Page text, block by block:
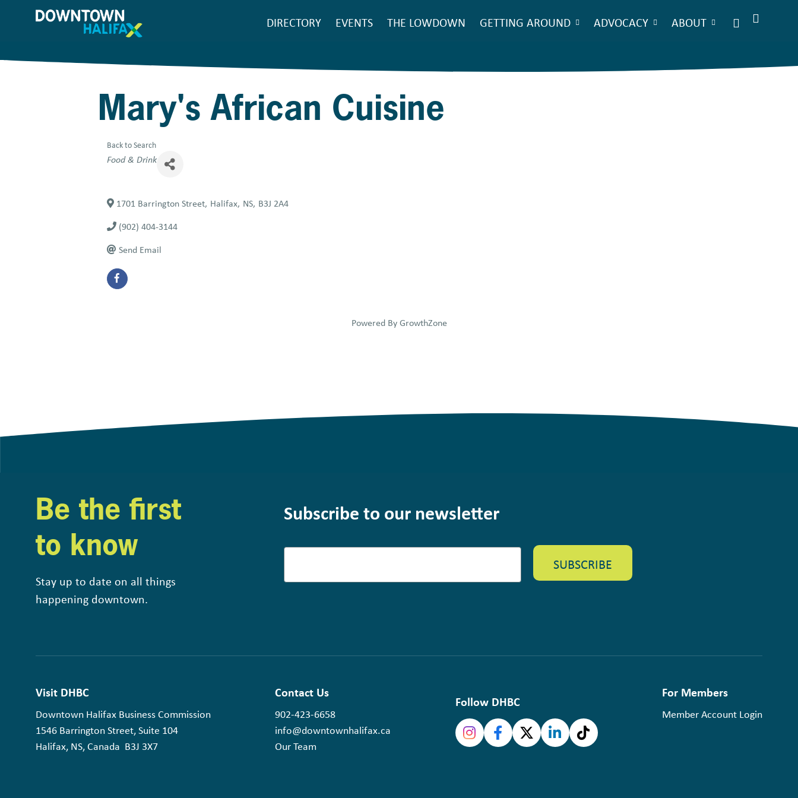
Main
navigation
DIRECTORY EVENTS THE LOWDOWN GETTING AROUND ADVOCACY ABOUT
Mary's African Cuisine
Back to Search
Categories
Food & Drink
1701 Barrington Street, Halifax, NS, B3J 2A4
(902) 404-3144
Send Email
Powered ByGrowthZone
Be the first
to know
Stay up to date on all things
happening downtown.
Subscribe to our newsletter
Visit DHBC
Downtown Halifax Business Commission
1546 Barrington Street, Suite 104
Halifax, NS, Canada B3J 3X7
Contact Us
902-423-6658
info@downtownhalifax.ca
Our Team
Follow DHBC
For Members
Member Account Login